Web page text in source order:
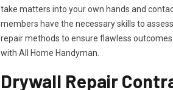
take matters into your own hands and
members have the necessary skills to
repair methods to ensure flawless
with All Home Handyman.
Drywall Repair